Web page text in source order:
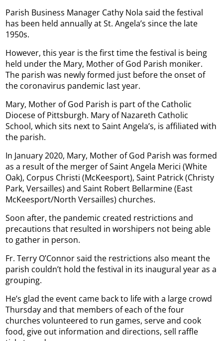
Parish Business Manager Cathy Nola said the festival
has been held annually at St. Angela’s since the late
1950s.
However, this year is the first time the festival is being
held under the Mary, Mother of God Parish moniker.
The parish was newly formed just before the onset of
the coronavirus pandemic last year.
Mary, Mother of God Parish is part of the Catholic
Diocese of Pittsburgh. Mary of Nazareth Catholic
School, which sits next to Saint Angela’s, is affiliated with
the parish.
In January 2020, Mary, Mother of God Parish was formed
as a result of the merger of Saint Angela Merici (White
Oak), Corpus Christi (McKeesport), Saint Patrick (Christy
Park, Versailles) and Saint Robert Bellarmine (East
McKeesport/North Versailles) churches.
Soon after, the pandemic created restrictions and
precautions that resulted in worshipers not being able
to gather in person.
Fr. Terry O’Connor said the restrictions also meant the
parish couldn’t hold the festival in its inaugural year as a
grouping.
He’s glad the event came back to life with a large crowd
Thursday and that members of each of the four
churches volunteered to run games, serve and cook
food, give out information and directions, sell raffle